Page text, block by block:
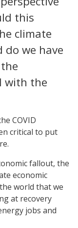
this
climate
do we have
with the
COVID
critical to put
fallout, the
economic
world that we
at recovery
jobs and